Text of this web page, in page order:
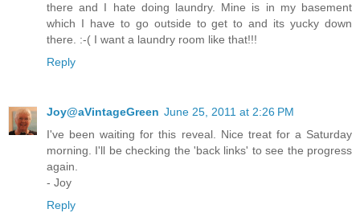
there and I hate doing laundry. Mine is in my basement
which I have to go outside to get to and its yucky down
there. :-( I want a laundry room like that!!!
Reply
Joy@aVintageGreen June 25, 2011 at 2:26 PM
I've been waiting for this reveal. Nice treat for a Saturday
morning. I'll be checking the 'back links' to see the progress
again.
- Joy
Reply